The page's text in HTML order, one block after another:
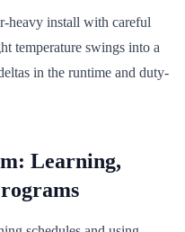
heavy install with careful
temperature swings into a
in the runtime and duty-
Learning,